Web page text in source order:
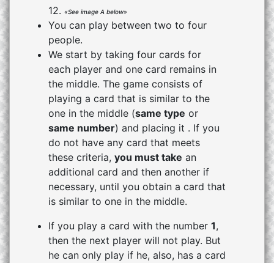
12. «See image A below»
You can play between two to four
people.
We start by taking four cards for
each player and one card remains in
the middle. The game consists of
playing a card that is similar to the
one in the middle (same type or
same number) and placing it . If you
do not have any card that meets
these criteria, you must take an
additional card and then another if
necessary, until you obtain a card that
is similar to one in the middle.
If you play a card with the number 1,
then the next player will not play. But
he can only play if he, also, has a card